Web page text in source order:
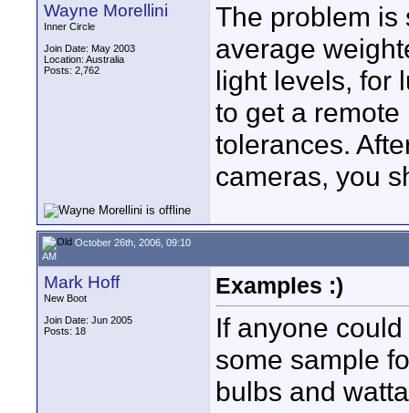
Wayne Morellini
Inner Circle
Join Date: May 2003
Location: Australia
Posts: 2,762
The problem is
average
light levels, for
to get a
tolerances.
cameras, you
October 26th, 2006, 09:10
AM
Mark Hoff
New Boot
Join Date: Jun 2005
Posts: 18
Examples :)
If anyone
some sample
bulbs and